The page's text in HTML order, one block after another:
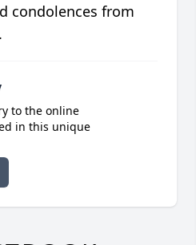
condolences from
to the online
in this unique